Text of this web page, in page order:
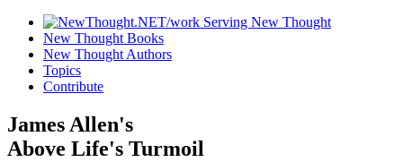
New Thought Books
New Thought Authors
Topics
Contribute
James Allen's
Above Life's Turmoil